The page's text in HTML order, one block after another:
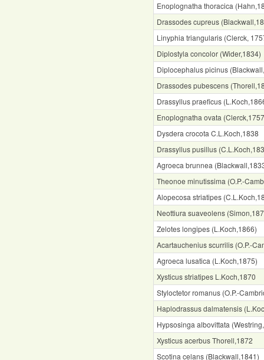
Enoplognatha thoracica
Drassodes cupreus
Linyphia triangularis (Clerck,
Diplostyla concolor (Wider,1834)
Diplocephalus picinus
Drassodes pubescens
Drassyllus praeficus
Enoplognatha ovata
Dysdera crocota C.L.Koch,1838
Drassyllus pusillus
Agroeca brunnea
Theonoe minutissima (O.P.-
Alopecosa striatipes
Neottiura suaveolens
Zelotes longipes (L.Koch,1866)
Acartauchenius scurrilis (O.P.-
Agroeca lusatica (L.Koch,1875)
Xysticus striatipes L.Koch,1870
Styloctetor romanus (O.P.-
Haplodrassus dalmatensis
Hypsosinga albovittata
Xysticus acerbus Thorell,1872
Scotina celans (Blackwall,1841)